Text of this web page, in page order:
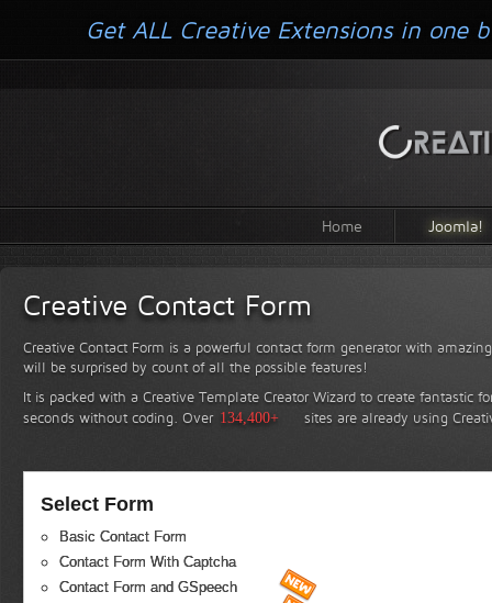
Home Joomla!
Creative Contact Form
Creative Contact Form is a powerful contact form generator with
will be surprised by count of all the possible features!
It is packed with a Creative Template Creator Wizard to create fantastic
seconds without coding. Over 134,400+ sites are already using
Select Form
Basic Contact Form
Contact Form With Captcha
Contact Form and GSpeech
Get ALL Creative Extensions in one